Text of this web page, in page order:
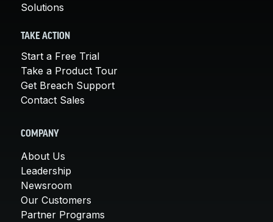
Solutions
TAKE ACTION
Start a Free Trial
Take a Product Tour
Get Breach Support
Contact Sales
COMPANY
About Us
Leadership
Newsroom
Our Customers
Partner Programs